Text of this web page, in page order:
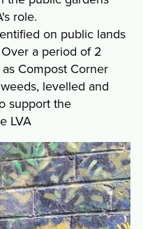
role.
on public lands
a period of 2
Compost Corner
levelled and
support the
LVA